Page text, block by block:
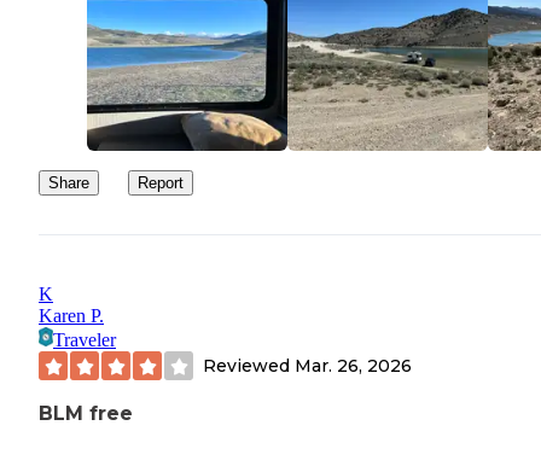
Share Report
K
Karen P.
Traveler
Reviewed Mar. 26, 2026
BLM free